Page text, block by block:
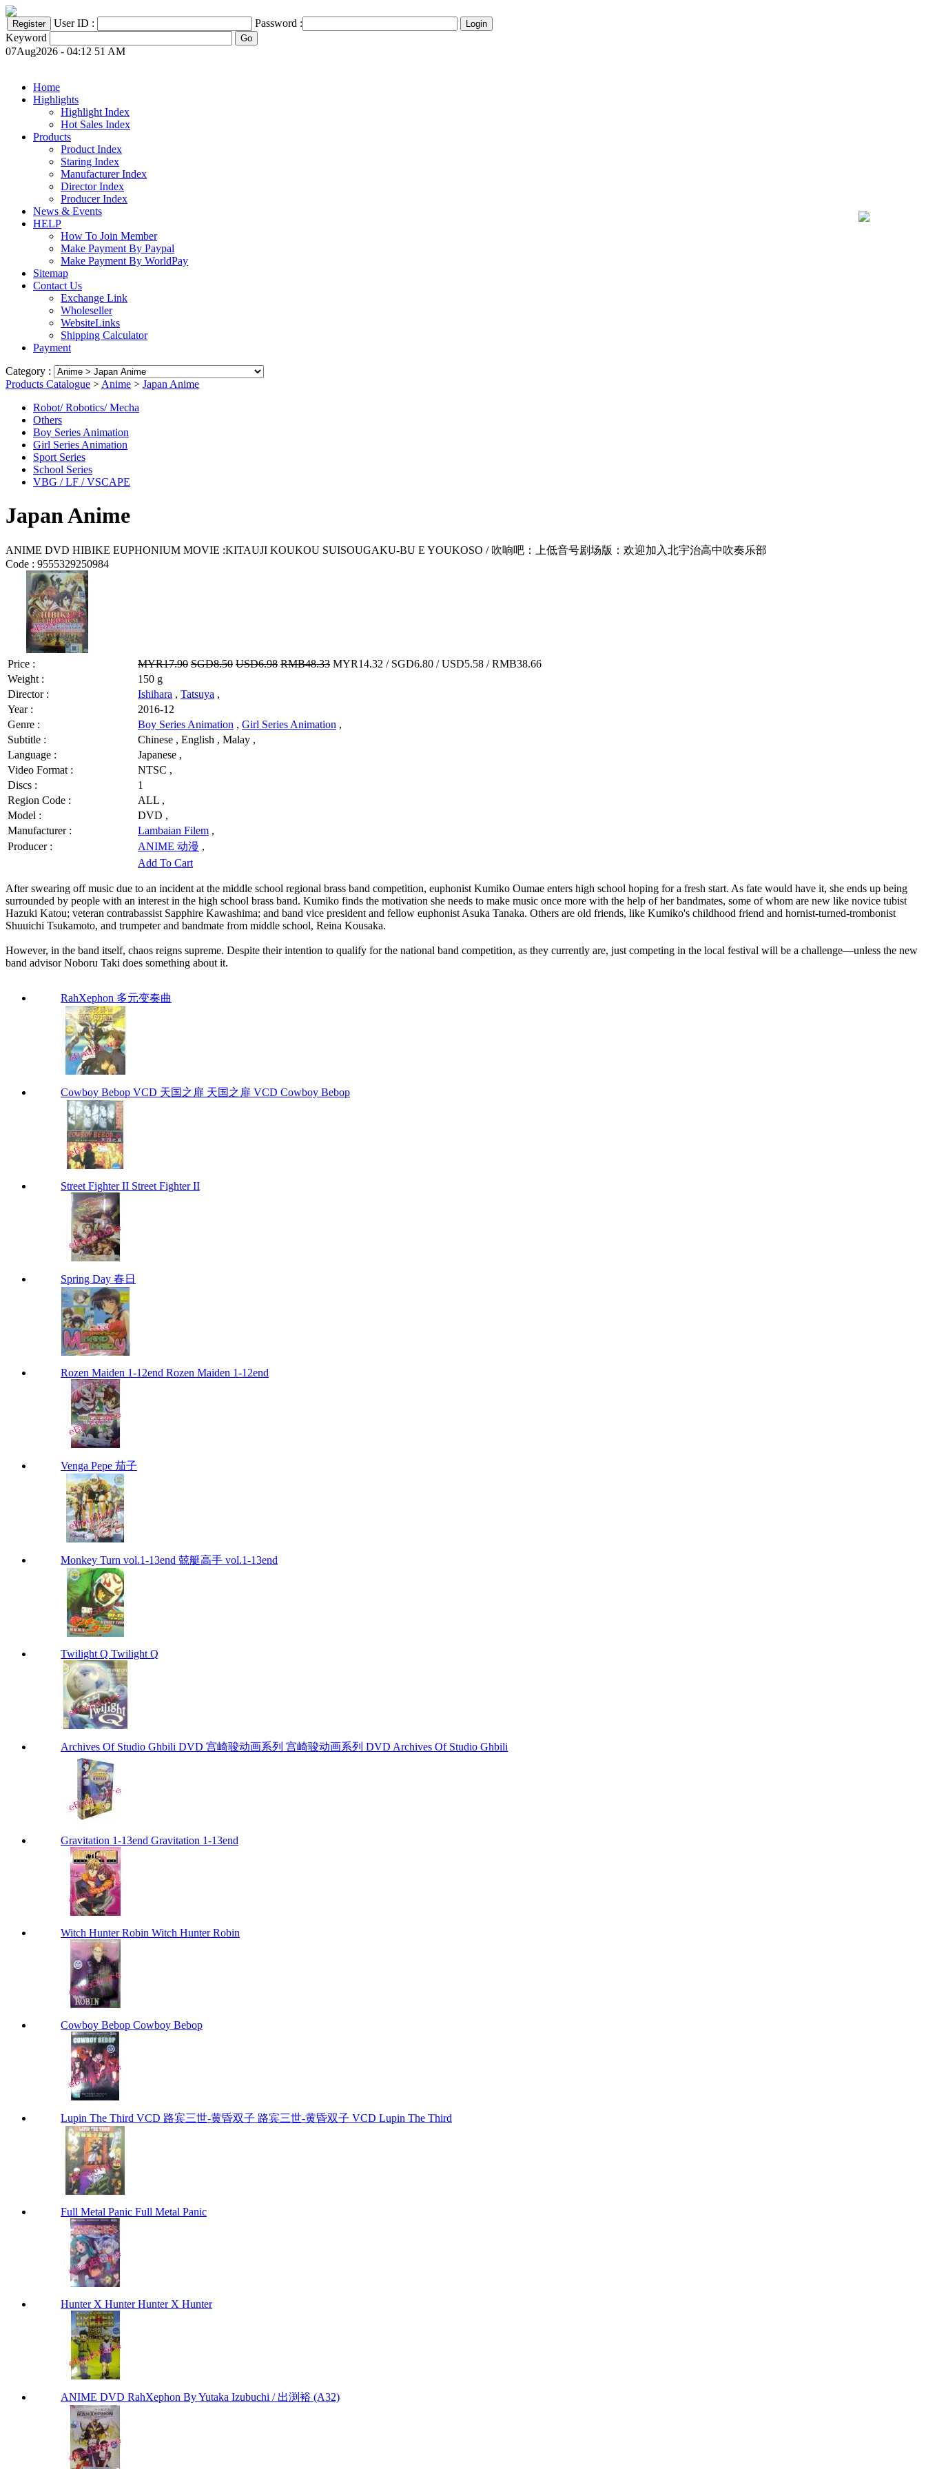
User ID :
Password :
Keyword
07Aug2026 - 04:12 51 AM
Home
Highlights
Highlight Index
Hot Sales Index
Products
Product Index
Staring Index
Manufacturer Index
Director Index
Producer Index
News & Events
HELP
How To Join Member
Make Payment By Paypal
Make Payment By WorldPay
Sitemap
Contact Us
Exchange Link
Wholeseller
WebsiteLinks
Shipping Calculator
Payment
Category :
Products Catalogue > Anime > Japan Anime
Robot/ Robotics/ Mecha
Others
Boy Series Animation
Girl Series Animation
Sport Series
School Series
VBG / LF / VSCAPE
Japan Anime
ANIME DVD HIBIKE EUPHONIUM MOVIE :KITAUJI KOUKOU SUISOUGAKU-BU E YOUKOSO / 吹响吧：上低音号剧场版：欢迎加入北宇治高中吹奏乐部
Code : 9555329250984
Price : MYR17.90 SGD8.50 USD6.98 RMB48.33 MYR14.32 / SGD6.80 / USD5.58 / RMB38.66
Weight :
150 g
Director :
Ishihara , Tatsuya ,
Year :
2016-12
Genre :
Boy Series Animation , Girl Series Animation ,
Subtitle :
Chinese , English , Malay ,
Language :
Japanese ,
Video Format :
NTSC ,
Discs :
1
Region Code :
ALL ,
Model :
DVD ,
Manufacturer :
Lambaian Filem ,
Producer :
ANIME 动漫 ,
Add To Cart
After swearing off music due to an incident at the middle school regional brass band competition, euphonist Kumiko Oumae enters high school hoping for a fresh start. As fate would have it, she ends up being
surrounded by people with an interest in the high school brass band. Kumiko finds the motivation she needs to make music once more with the help of her bandmates, some of whom are new like novice tubist
Hazuki Katou; veteran contrabassist Sapphire Kawashima; and band vice president and fellow euphonist Asuka Tanaka. Others are old friends, like Kumiko's childhood friend and hornist-turned-trombonist
Shuuichi Tsukamoto, and trumpeter and bandmate from middle school, Reina Kousaka.
However, in the band itself, chaos reigns supreme. Despite their intention to qualify for the national band competition, as they currently are, just competing in the local festival will be a challenge—unless the new
band advisor Noboru Taki does something about it.
RahXephon 多元变奏曲
Cowboy Bebop VCD 天国之扉 天国之扉 VCD Cowboy Bebop
Street Fighter II Street Fighter II
Spring Day 春日
Rozen Maiden 1-12end Rozen Maiden 1-12end
Venga Pepe 茄子
Monkey Turn vol.1-13end 兢艇高手 vol.1-13end
Twilight Q Twilight Q
Archives Of Studio Ghbili DVD 宫崎骏动画系列 宫崎骏动画系列 DVD Archives Of Studio Ghbili
Gravitation 1-13end Gravitation 1-13end
Witch Hunter Robin Witch Hunter Robin
Cowboy Bebop Cowboy Bebop
Lupin The Third VCD 路宾三世-黄昏双子 路宾三世-黄昏双子 VCD Lupin The Third
Full Metal Panic Full Metal Panic
Hunter X Hunter Hunter X Hunter
ANIME DVD RahXephon By Yutaka Izubuchi / 出渕裕 (A32)